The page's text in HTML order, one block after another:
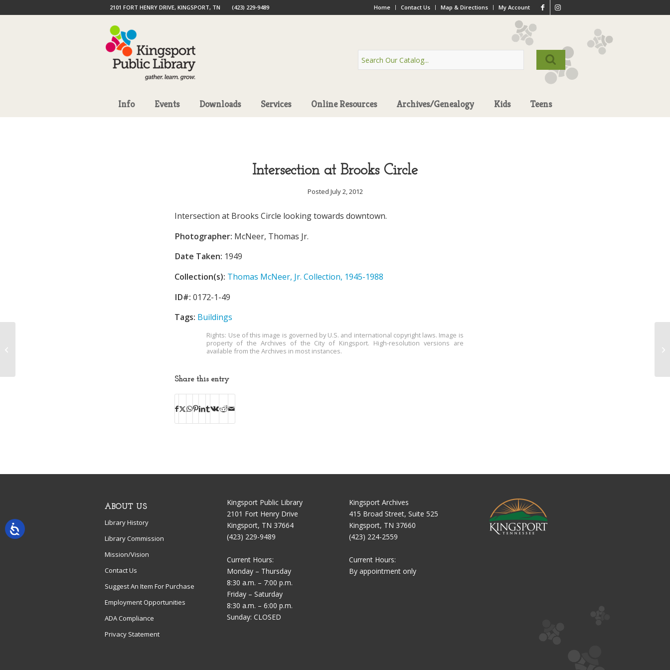
Home Contact Us Map & Directions My Account
2101 FORT HENRY DRIVE, KINGSPORT, TN (423) 229-9489
Info Events Downloads Services Online Resources Archives/Genealogy Kids Teens
Intersection at Brooks Circle
Posted July 2, 2012
Intersection at Brooks Circle looking towards downtown.
Photographer: McNeer, Thomas Jr.
Date Taken: 1949
Collection(s): Thomas McNeer, Jr. Collection, 1945-1988
ID#: 0172-1-49
Tags: Buildings
Rights: Use of this image is governed by U.S. and international copyright laws. Image is
property of the Archives of the City of Kingsport. High-resolution versions are
available from the Archives in most instances.
Share this entry
ABOUT US
Library History
Library Commission
Mission/Vision
Contact Us
Suggest An Item For Purchase
Employment Opportunities
ADA Compliance
Privacy Statement
Kingsport Public Library
2101 Fort Henry Drive
Kingsport, TN 37664
(423) 229-9489
Current Hours:
Monday – Thursday
8:30 a.m. – 7:00 p.m.
Friday – Saturday
8:30 a.m. – 6:00 p.m.
Sunday: CLOSED
Kingsport Archives
415 Broad Street, Suite 525
Kingsport, TN 37660
(423) 224-2559
Current Hours:
By appointment only